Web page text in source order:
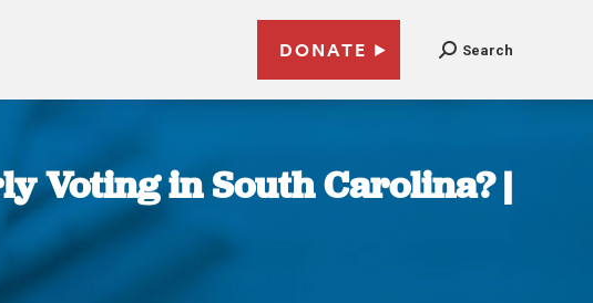
DONATE Search
Voting in South Carolina? |